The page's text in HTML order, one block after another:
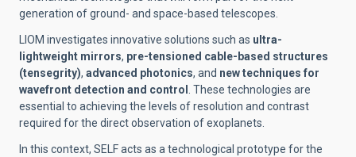
generation of ground- and space-based telescopes.
LIOM investigates innovative solutions such as ultra-
lightweight mirrors, pre-tensioned cable-based structures
(tensegrity), advanced photonics, and new techniques for
wavefront detection and control . These technologies are
essential to achieving the levels of resolution and contrast
required for the direct observation of exoplanets.
In this context, SELF acts as a technological prototype for the